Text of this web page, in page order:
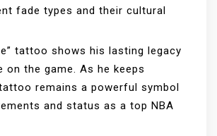
fade types and their cultural
tattoo shows his lasting legacy
on the game. As he keeps
remains a powerful symbol
and status as a top NBA